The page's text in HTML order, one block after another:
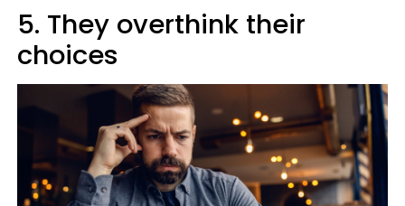
5. They overthink their
choices